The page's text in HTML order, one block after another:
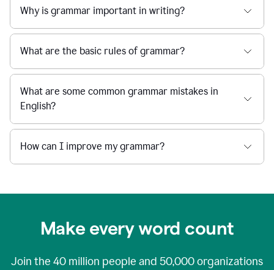
Why is grammar important in writing?
What are the basic rules of grammar?
What are some common grammar mistakes in
English?
How can I improve my grammar?
Make every word count
Join the 40 million people and 50,000organizations